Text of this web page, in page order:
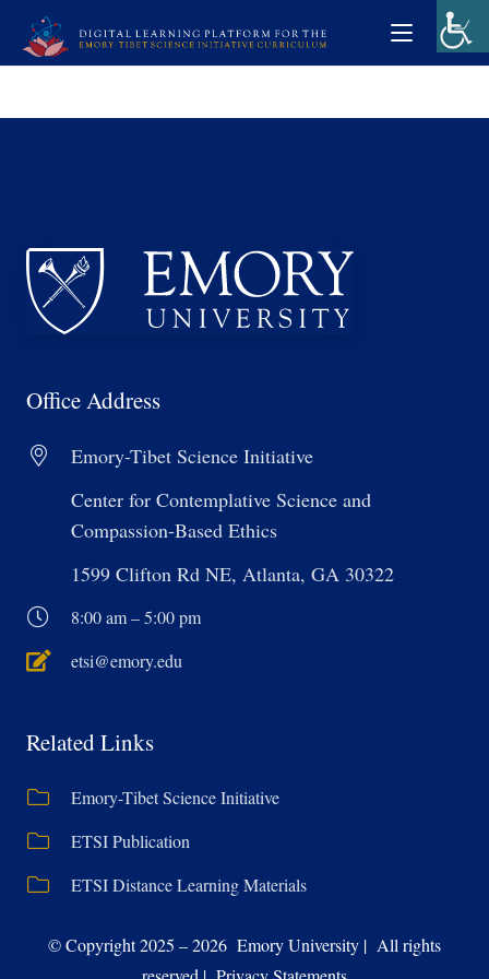
Office Address
Emory-Tibet Science Initiative
Center for Contemplative Science and
Compassion-Based Ethics
1599 Clifton Rd NE, Atlanta, GA 30322
8:00 am – 5:00 pm
etsi@emory.edu
Related Links
Emory-Tibet Science Initiative
ETSI Publication
ETSI Distance Learning Materials
© Copyright 2025 – 2026 Emory University | All rights